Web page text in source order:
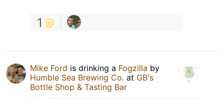
1
Mike Ford is drinking a Fogzilla by
Humble Sea Brewing Co. at GB's
Bottle Shop & Tasting Bar